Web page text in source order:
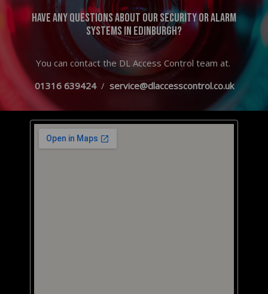
Have any questions about our security or alarm
systems in Edinburgh?
You can contact the DL Access Control team at.
01316 639424/ service@dlaccesscontrol.co.uk